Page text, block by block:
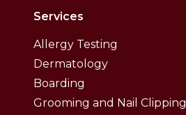
Services
Allergy Testing
Dermatology
Boarding
Grooming and Nail Clipping